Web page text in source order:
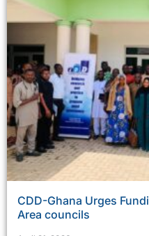
CDD-Ghana Urges
Area councils